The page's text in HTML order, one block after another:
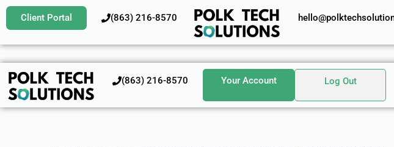
Client Portal ‪(863) 216-8570‬
‪(863) 216-8570‬ Your Account Log Out